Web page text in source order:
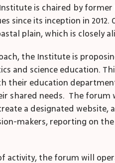
is chaired by
since its inception in
plain, which is closely
the Institute is
and science education.
their education
shared needs. The
a designated
makers, reporting on
activity, the forum will